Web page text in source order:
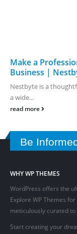
Make a
Business |
Nestbyte is a
a wide...
read more
Be
WHY WP THEMES
WordPress offers the
Explore WP Themes
meticulously curated
Start creating your